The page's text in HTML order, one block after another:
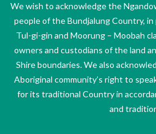
We wish to acknowledge the
people of the Bundjalung Country,
Tul-gi-gin and Moorung – Moobah
owners and custodians of the land
Shire boundaries. We also
Aboriginal community’s right to
for its traditional Country in
and